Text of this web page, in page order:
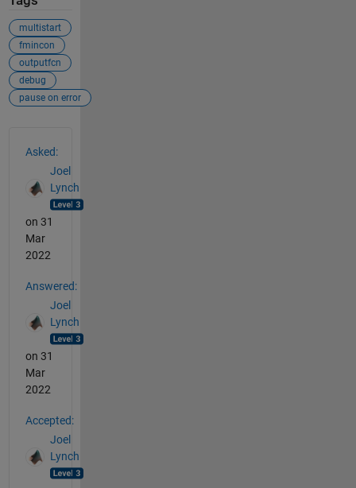
multistart
fmincon
outputfcn
debug
pause on error
Asked:
Joel
Lynch
on 31
Mar
2022
Answered:
Joel
Lynch
on 31
Mar
2022
Accepted:
Joel
Lynch